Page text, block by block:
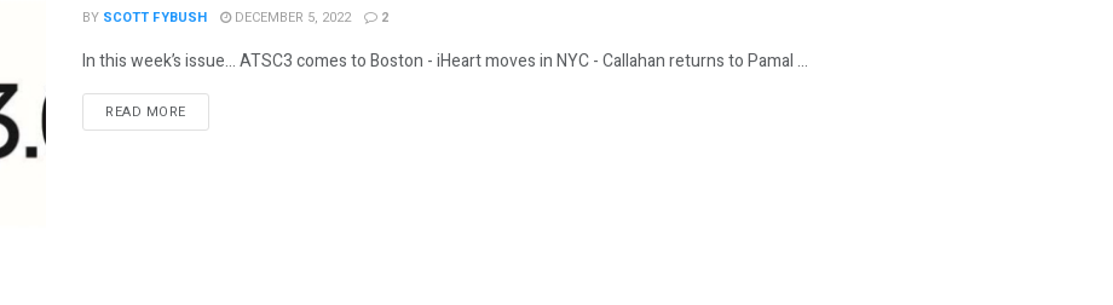
BY SCOTT FYBUSH DECEMBER 5, 2022 2
In this week’s issue… ATSC3 comes to Boston - iHeart moves in NYC - Callahan returns to Pamal ...
READ MOREDETAILS